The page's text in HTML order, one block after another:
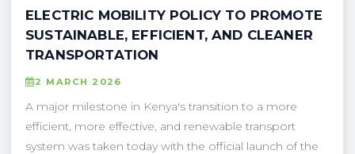
ELECTRIC MOBILITY POLICY TO PROMOTE
SUSTAINABLE, EFFICIENT, AND CLEANER
TRANSPORTATION
2 MARCH 2026
A major milestone in Kenya's transition to a more
efficient, more effective, and renewable transport
system was taken today with the official launch of the